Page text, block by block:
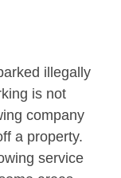
illegally
is not
company
a property.
service